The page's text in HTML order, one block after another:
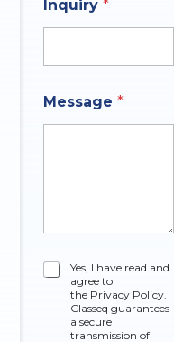
o
n
t
u
r
Inquiry*
Message*
C
Yes, I have read and
agree to
the Privacy Policy.
Classeq guarantees
a secure
transmission of